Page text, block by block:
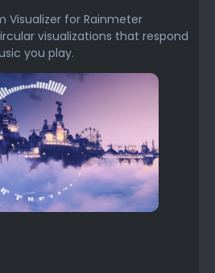
Visualizer for Rainmeter
visualizations that respond
you play.